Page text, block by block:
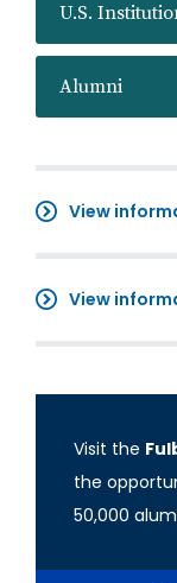
U.S.
Alumni
View
View
Visit the
the
50,000